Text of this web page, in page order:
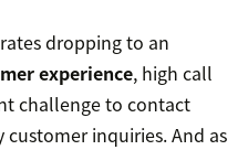
dropping to an
experience, high call
challenge to contact
inquiries. And as